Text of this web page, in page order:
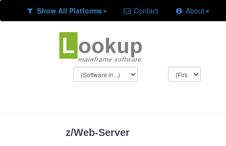
Show All Platforms Contact About
z/Web-Server